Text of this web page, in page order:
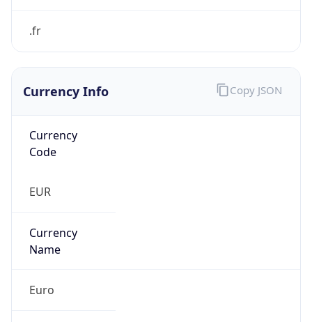
.fr
Currency Info
Currency
Code
EUR
Currency
Name
Euro
Copy JSON